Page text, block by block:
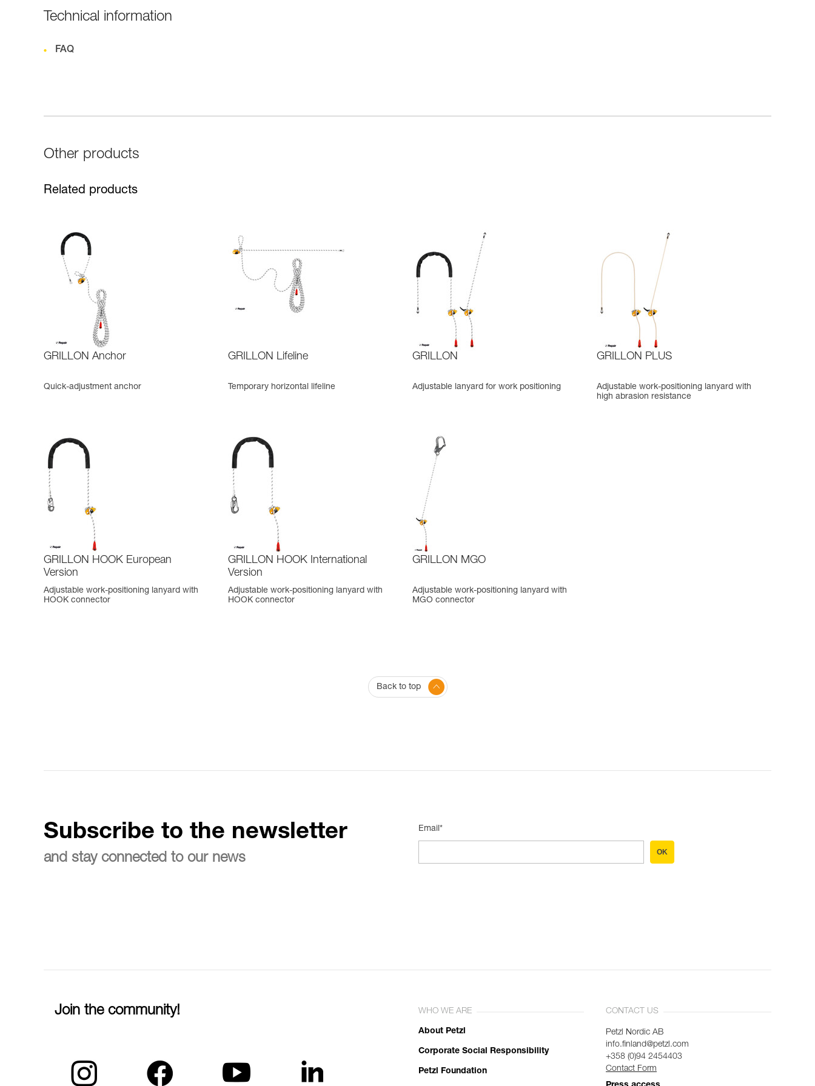
Technical information
FAQ
Other products
Related products
GRILLON Anchor
Quick-adjustment anchor
GRILLON Lifeline
Temporary horizontal lifeline
GRILLON
Adjustable lanyard for work positioning
GRILLON PLUS
Adjustable work-positioning lanyard with
high abrasion resistance
GRILLON HOOK European
Version
Adjustable work-positioning lanyard with
HOOK connector
GRILLON HOOK International
Version
Adjustable work-positioning lanyard with
HOOK connector
GRILLON MGO
Adjustable work-positioning lanyard with
MGO connector
Back to top
Subscribe to the newsletter
and stay connected to our news
Email*
OK
Join the community! WHO WE ARE
About Petzl
Corporate Social Responsibility
Petzl Foundation
CONTACT US
Petzl Nordic AB
info.finland@petzl.com
+358 (0)94 2454403
Contact Form